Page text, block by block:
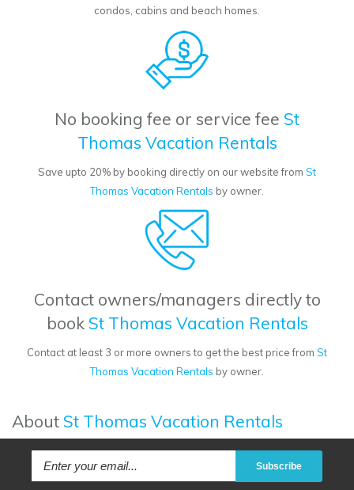
condos, cabins and beach homes.
No booking fee or service fee St
Thomas Vacation Rentals
Save upto 20% by booking directly on our website from St
Thomas Vacation Rentals by owner.
Contact owners/managers directly to
book St Thomas Vacation Rentals
Contact at least 3 or more owners to get the best price from St
Thomas Vacation Rentals by owner.
About St Thomas Vacation Rentals
Subscribe